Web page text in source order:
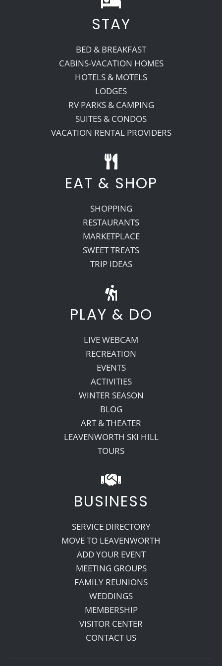
Recreate
More
About Us
STAY
BED & BREAKFAST
CABINS-VACATION HOMES
HOTELS & MOTELS
LODGES
RV PARKS & CAMPING
SUITES & CONDOS
VACATION RENTAL PROVIDERS
EAT & SHOP
SHOPPING
RESTAURANTS
MARKETPLACE
SWEET TREATS
TRIP IDEAS
PLAY & DO
LIVE WEBCAM
RECREATION
EVENTS
ACTIVITIES
WINTER SEASON
BLOG
ART & THEATER
LEAVENWORTH SKI HILL
TOURS
BUSINESS
SERVICE DIRECTORY
MOVE TO LEAVENWORTH
ADD YOUR EVENT
MEETING GROUPS
FAMILY REUNIONS
WEDDINGS
MEMBERSHIP
VISITOR CENTER
CONTACT US